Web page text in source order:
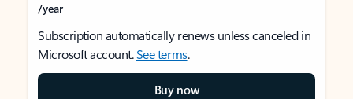
/year
Subscription automatically renews unless canceled in
Microsoft account.See terms.
Buy now